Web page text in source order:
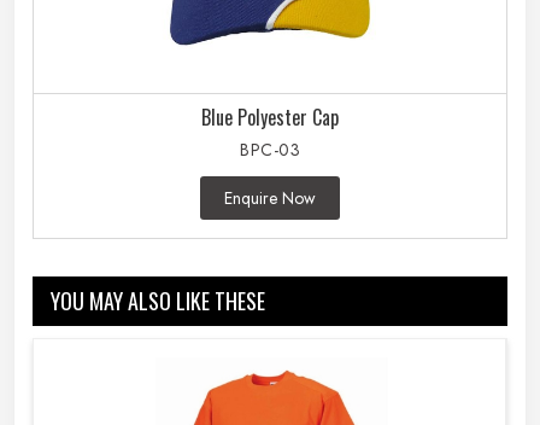
Blue Polyester Cap
BPC-03
Enquire Now
YOU MAY ALSO LIKE THESE